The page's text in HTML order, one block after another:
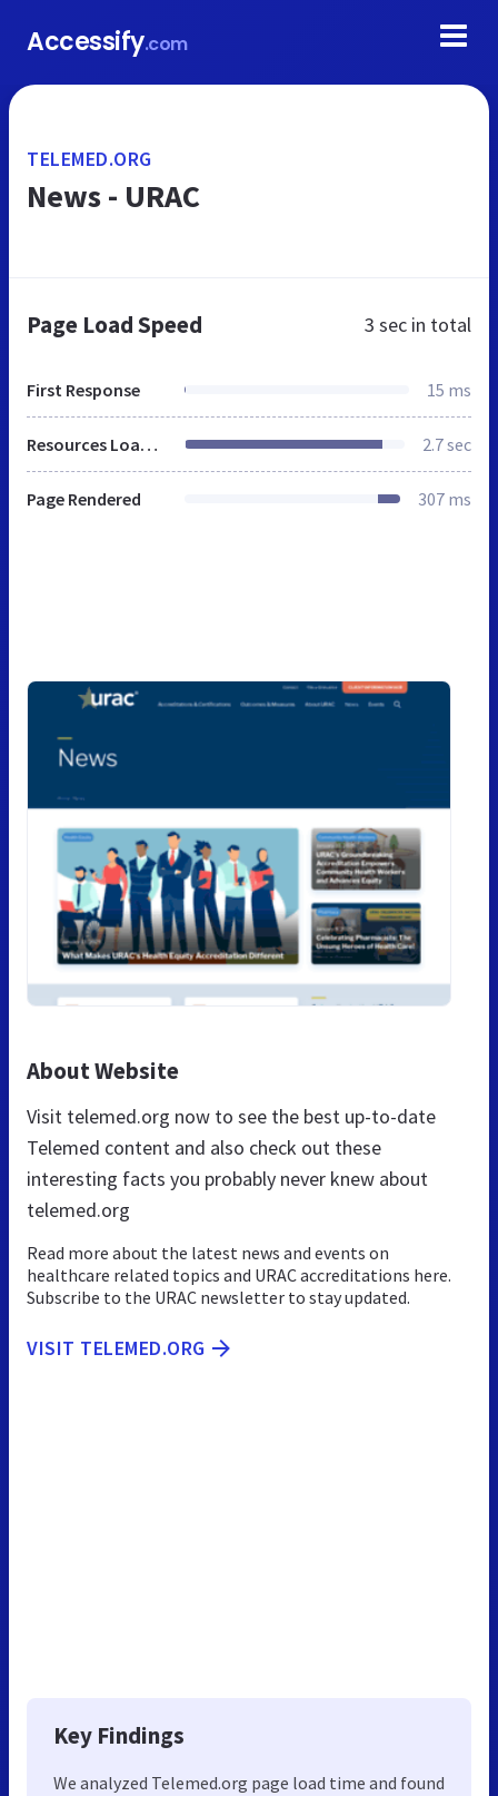
Accessify.com
TELEMED.ORG
News - URAC
Page Load Speed 3 sec in total
First Response 15 ms
Resources Loaded 2.7 sec
Page Rendered 307 ms
About Website
Visit telemed.org now to see the best up-to-date
Telemed content and also check out these
interesting facts you probably never knew about
telemed.org
Read more about the latest news and events on
healthcare related topics and URAC accreditations here.
Subscribe to the URAC newsletter to stay updated.
VISIT TELEMED.ORG
Key Findings
We analyzed Telemed.org page load time and found